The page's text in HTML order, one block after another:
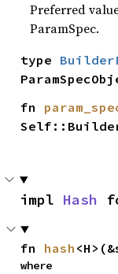
Preferred
ParamSpec.
type
fn
impl Hash
fn hash
where